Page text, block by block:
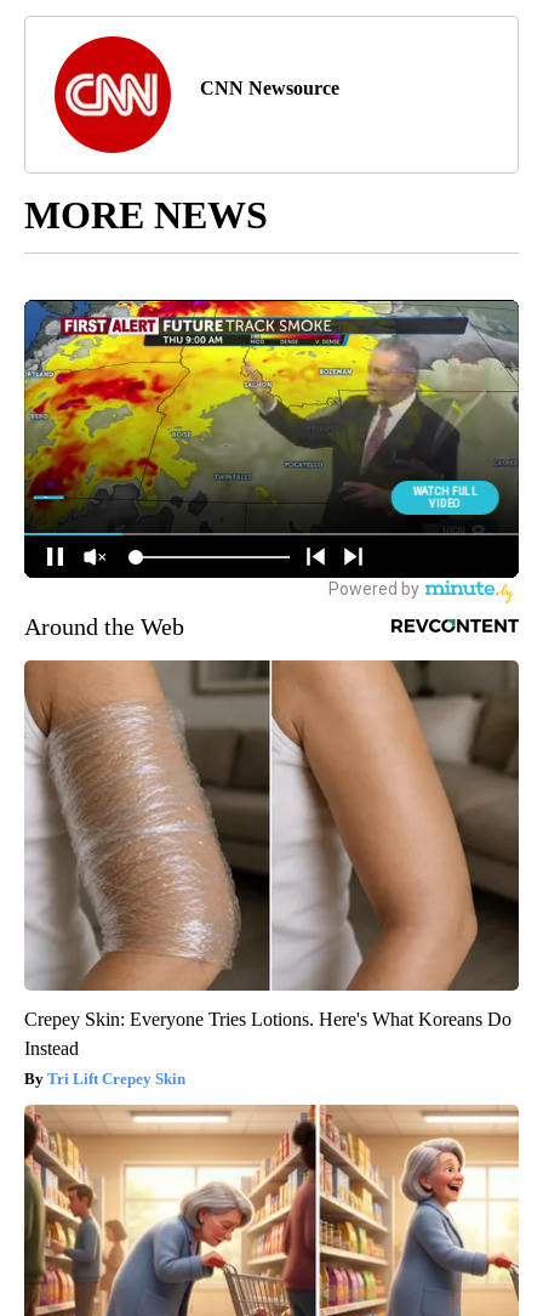
CNN Newsource
MORE NEWS
Around the Web
Crepey Skin: Everyone Tries Lotions. Here's What Koreans Do
Instead
Tri Lift Crepey Skin